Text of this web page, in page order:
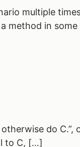
multiple
method in
do
to C, […]